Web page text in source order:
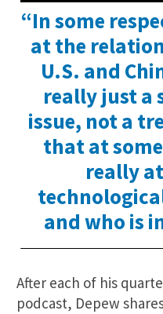
“In some
at the
U.S. and
really just a
issue, not a
that at
really
and who is
After each of his
podcast, Depew